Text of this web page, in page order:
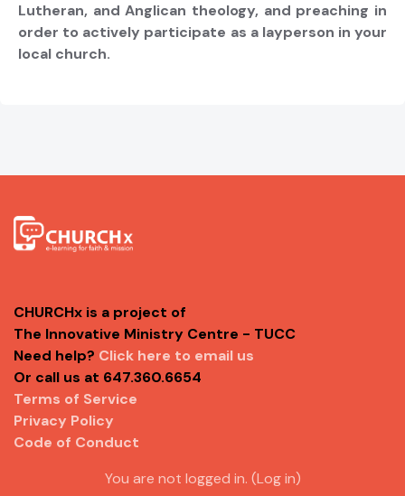
Lutheran, and Anglican theology, and preaching in
order to actively participate as a layperson in your
local church.
CHURCHx is a project of
The Innovative Ministry Centre - TUCC
Need help? Click here to email us
Or call us at 647.360.6654
Terms of Service
Privacy Policy
Code of Conduct
You are not logged in. (Log in)